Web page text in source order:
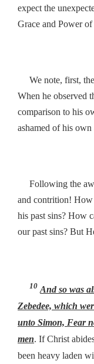
expect the
Grace and Power
We note, first, the
When he observed
comparison to his
ashamed of his
Following the
and contrition!
his past sins? How
our past sins? But
10 And so was
Zebedee, which
unto Simon, Fear
men. If Christ
been heavy laden